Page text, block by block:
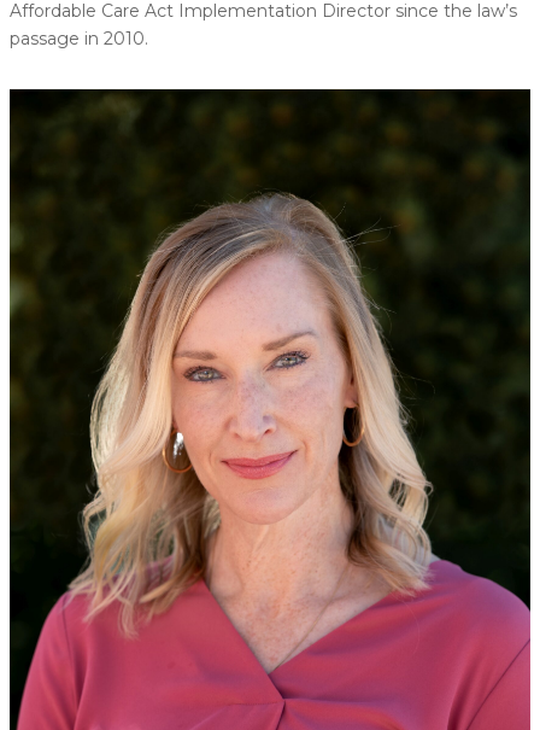
Affordable Care Act Implementation Director since the law’s
passage in 2010.